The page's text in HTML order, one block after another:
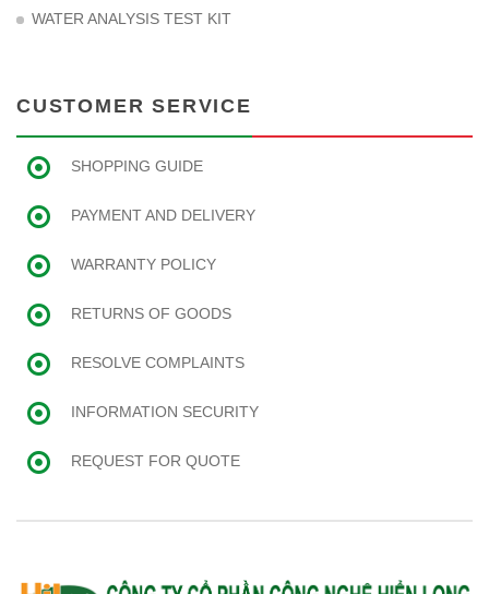
WATER ANALYSIS TEST KIT
CUSTOMER SERVICE
SHOPPING GUIDE
PAYMENT AND DELIVERY
WARRANTY POLICY
RETURNS OF GOODS
RESOLVE COMPLAINTS
INFORMATION SECURITY
REQUEST FOR QUOTE